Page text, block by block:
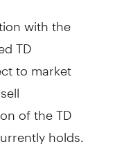
with the
TD
to market
of the TD
holds.